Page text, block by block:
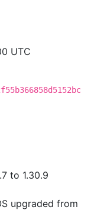
UTC
to 1.30.9
upgraded from